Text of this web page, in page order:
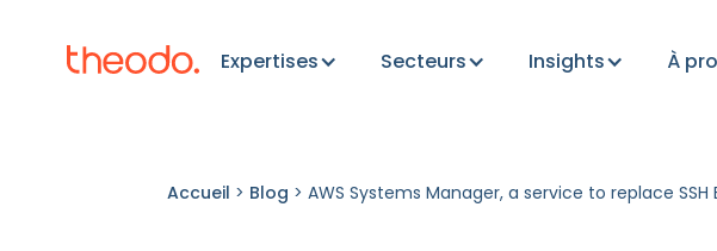
Expertises Secteurs Insights À
Accueil > Blog > AWS Systems Manager, a service to replace SSH